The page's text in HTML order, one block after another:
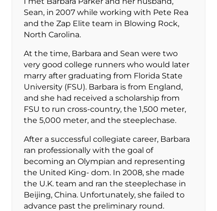
Sean, in 2007 while working with Pete Rea
and the Zap Elite team in Blowing Rock,
North Carolina.
At the time, Barbara and Sean were two
very good college runners who would later
marry after graduating from Florida State
University (FSU). Barbara is from England,
and she had received a scholarship from
FSU to run cross-country, the 1,500 meter,
the 5,000 meter, and the steeplechase.
After a successful collegiate career, Barbara
ran professionally with the goal of
becoming an Olympian and representing
the United King- dom. In 2008, she made
the U.K. team and ran the steeplechase in
Beijing, China. Unfortunately, she failed to
advance past the preliminary round.